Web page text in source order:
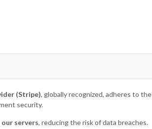
(Stripe), globally recognized, adheres to the
security.
servers, reducing the risk of data breaches.